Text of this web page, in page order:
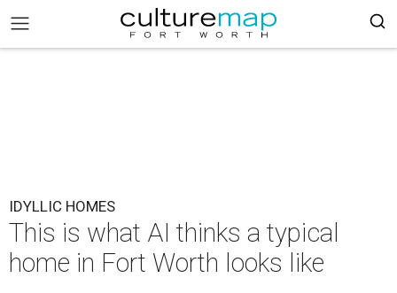
IDYLLIC HOMES
This is what AI thinks a typical
home in Fort Worth looks like